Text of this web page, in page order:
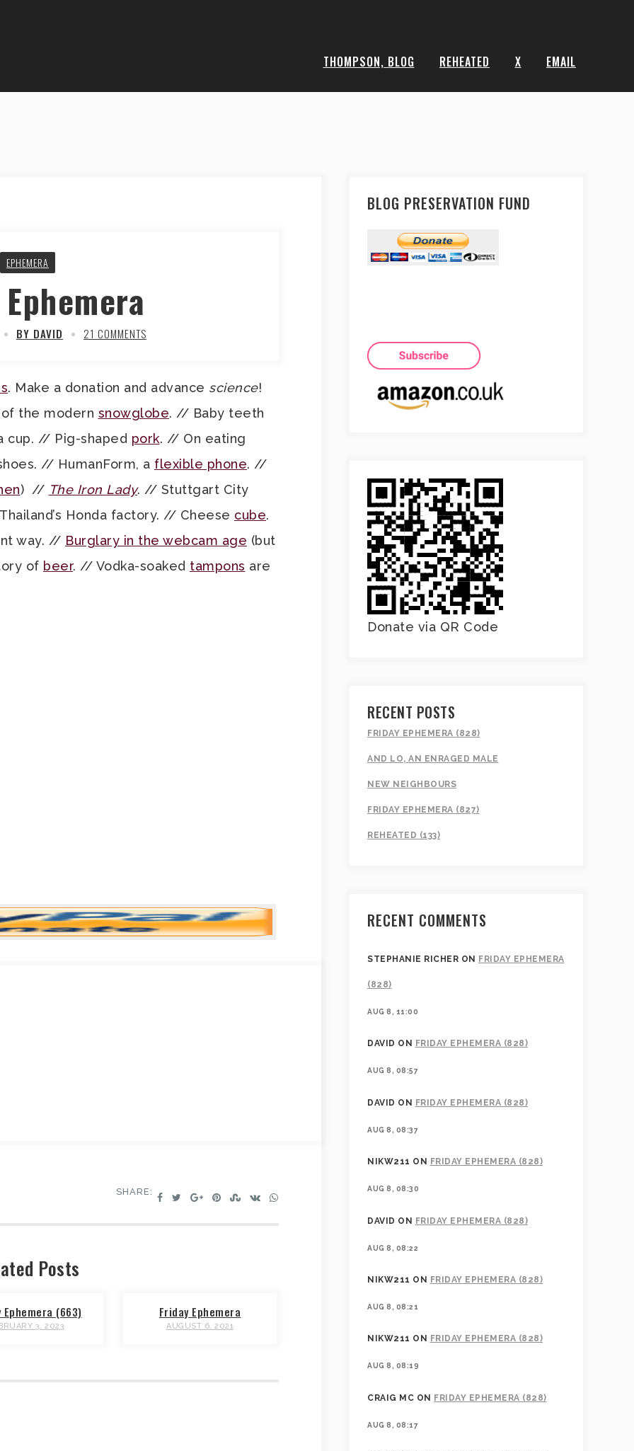
THOMPSON, BLOG REHEATED X EMAIL
EPHEMERA
BY DAVID 21 COMMENTS
. Make a donation and advance science!
the modern snowglobe. // Baby teeth
cup. // Pig-shaped pork. // On eating
// HumanForm, a flexible phone. //
) // The Iron Lady. // Stuttgart City
Honda factory. // Cheese cube.
way. // Burglary in the webcam age (but
of beer. // Vodka-soaked tampons are
SHARE:
Posts
Ephemera (663)
3, 2023
Friday Ephemera
AUGUST 6, 2021
BLOG PRESERVATION FUND
Donate via QR Code
RECENT POSTS
FRIDAY EPHEMERA (828)
AND LO, AN ENRAGED MALE
NEW NEIGHBOURS
FRIDAY EPHEMERA (827)
REHEATED (133)
RECENT COMMENTS
STEPHANIE RICHER ON FRIDAY EPHEMERA
(828)
AUG 8, 11:00
DAVID ON FRIDAY EPHEMERA (828)
AUG 8, 08:57
DAVID ON FRIDAY EPHEMERA (828)
AUG 8, 08:37
NIKW211 ON FRIDAY EPHEMERA (828)
AUG 8, 08:30
DAVID ON FRIDAY EPHEMERA (828)
AUG 8, 08:22
NIKW211 ON FRIDAY EPHEMERA (828)
AUG 8, 08:21
NIKW211 ON FRIDAY EPHEMERA (828)
AUG 8, 08:19
CRAIG MC ON FRIDAY EPHEMERA (828)
AUG 8, 08:17